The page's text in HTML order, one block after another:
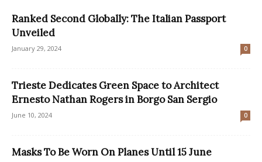
Ranked Second Globally: The Italian Passport
Unveiled
January 29, 2024 0
Trieste Dedicates Green Space to Architect
Ernesto Nathan Rogers in Borgo San Sergio
June 10, 2024 0
Masks To Be Worn On Planes Until 15 June